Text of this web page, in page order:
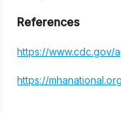
References
https://www.cdc.gov/
https://